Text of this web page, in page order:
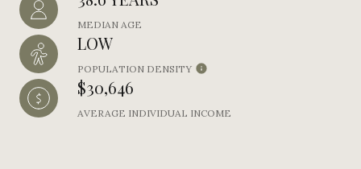
MEDIAN AGE
LOW
POPULATION DENSITY
$30,646
AVERAGE INDIVIDUAL INCOME